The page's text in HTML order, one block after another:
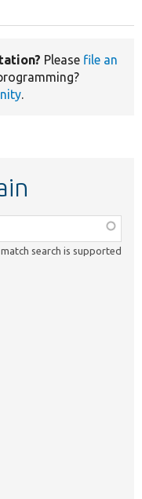
Please file an
.
search is supported